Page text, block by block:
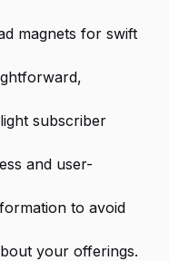
magnets for swift
subscriber
and user-
to avoid
your offerings.